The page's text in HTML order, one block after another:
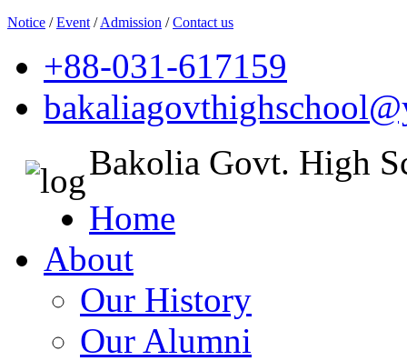
Notice /Event /Admission /Contact us
+88-031-617159
Bakolia Govt. High
Home
About
Our History
Our Alumni